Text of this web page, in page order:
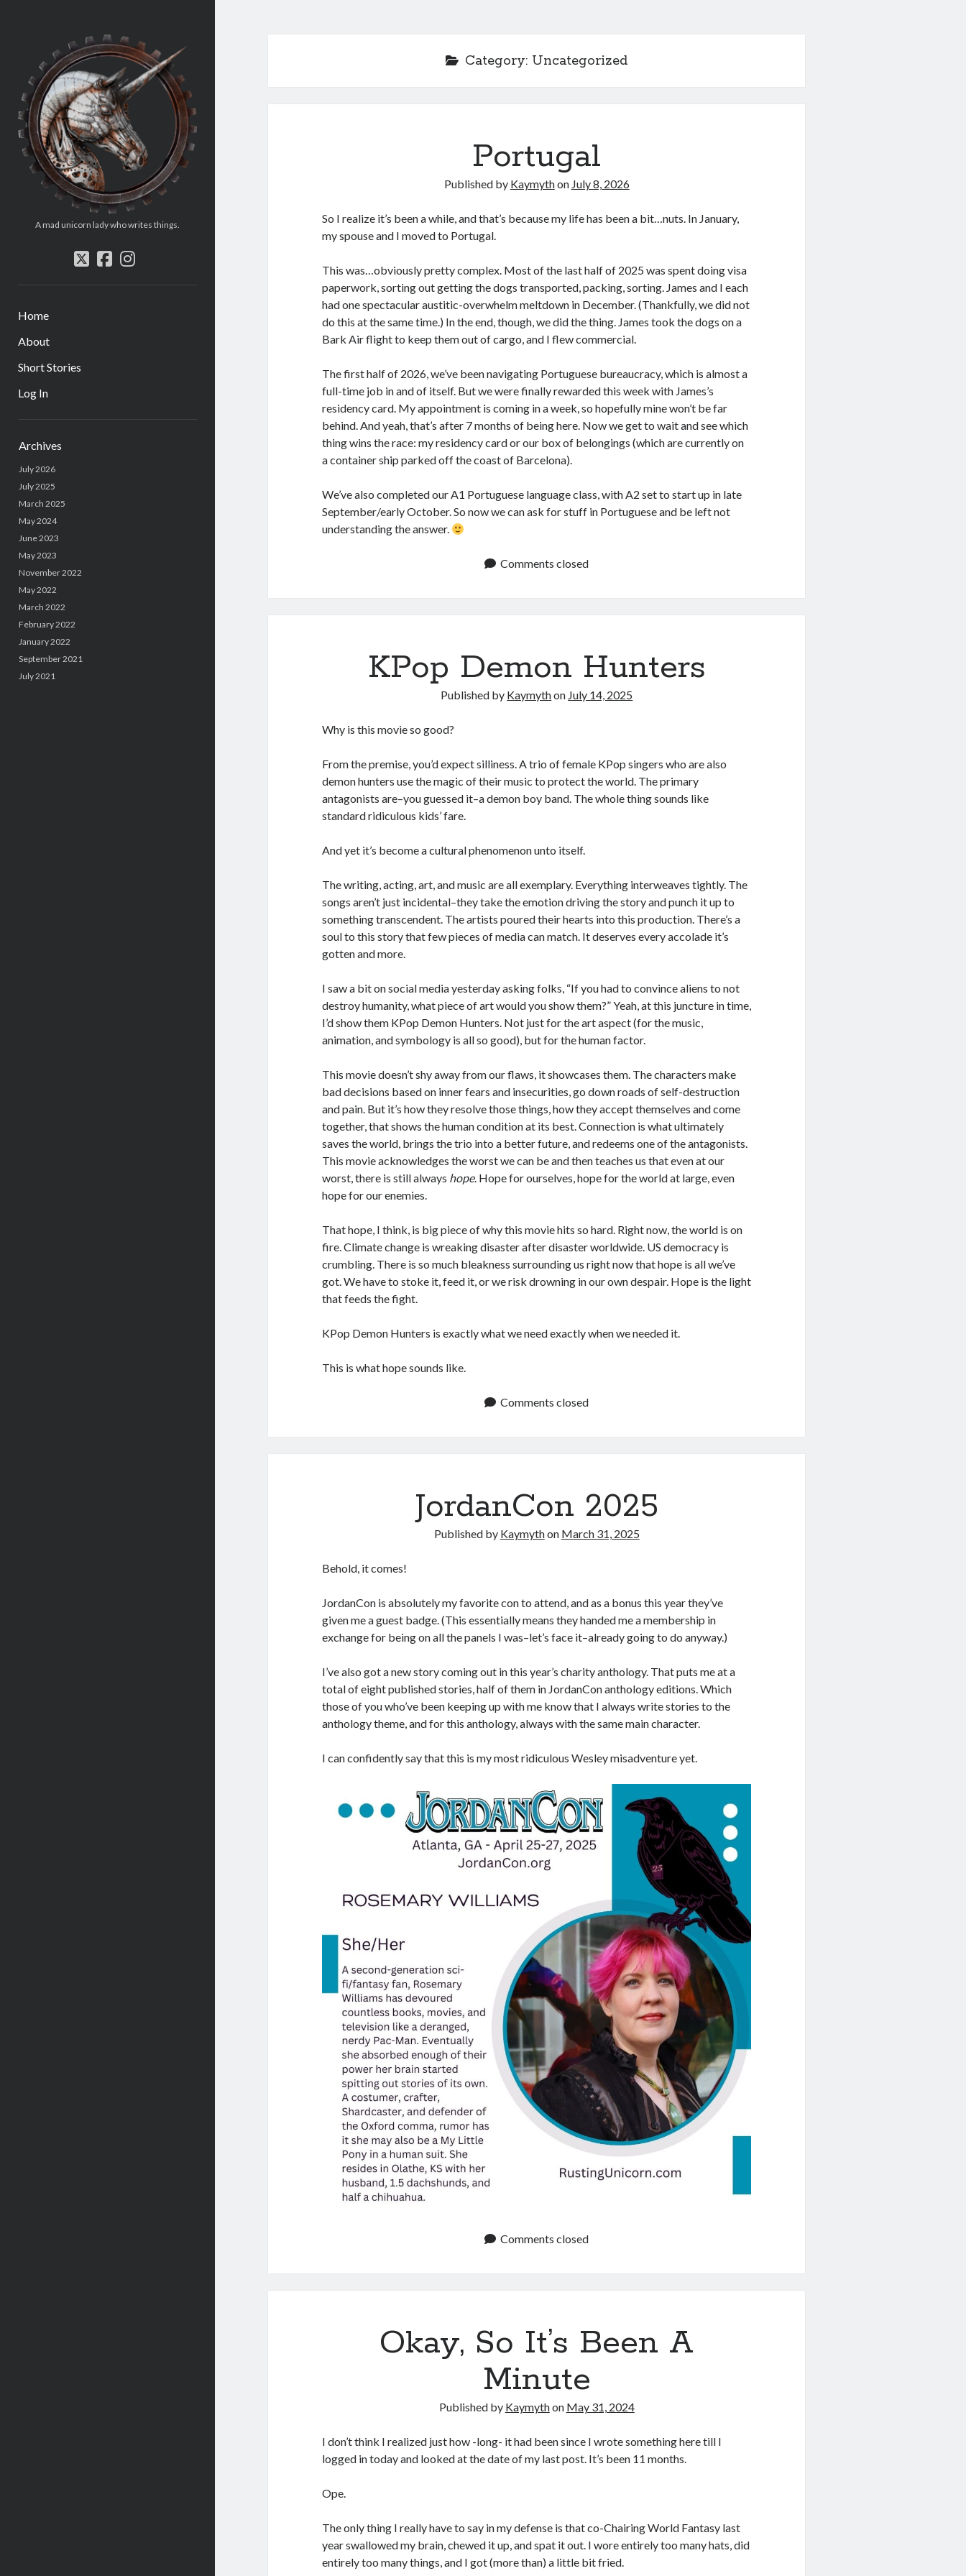
Rosemary
Williams
A mad unicorn lady who writes things.
twitterfacebook
instagram
Home
About
Short Stories
Log In
Archives
July 2026
July 2025
March 2025
May 2024
June 2023
May 2023
November 2022
May 2022
March 2022
February 2022
January 2022
September 2021
July 2021
Category: Uncategorized
Portugal
Published by Kaymython July 8, 2026
So I realize it’s been a while, and that’s because my life has been a bit…nuts. In January,
my spouse and I moved to Portugal.
This was…obviously pretty complex. Most of the last half of 2025 was spent doing visa
paperwork, sorting out getting the dogs transported, packing, sorting. James and I each
had one spectacular austitic-overwhelm meltdown in December. (Thankfully, we did not
do this at the same time.) In the end, though, we did the thing. James took the dogs on a
Bark Air flight to keep them out of cargo, and I flew commercial.
The first half of 2026, we’ve been navigating Portuguese bureaucracy, which is almost a
full-time job in and of itself. But we were finally rewarded this week with James’s
residency card. My appointment is coming in a week, so hopefully mine won’t be far
behind. And yeah, that’s after 7 months of being here. Now we get to wait and see which
thing wins the race: my residency card or our box of belongings (which are currently on
a container ship parked off the coast of Barcelona).
We’ve also completed our A1 Portuguese language class, with A2 set to start up in late
September/early October. So now we can ask for stuff in Portuguese and be left not
understanding the answer.
Comments closed
KPop Demon Hunters
Published by Kaymython July 14, 2025
Why is this movie so good?
From the premise, you’d expect silliness. A trio of female KPop singers who are also
demon hunters use the magic of their music to protect the world. The primary
antagonists are–you guessed it–a demon boy band. The whole thing sounds like
standard ridiculous kids’ fare.
And yet it’s become a cultural phenomenon unto itself.
The writing, acting, art, and music are all exemplary. Everything interweaves tightly. The
songs aren’t just incidental–they take the emotion driving the story and punch it up to
something transcendent. The artists poured their hearts into this production. There’s a
soul to this story that few pieces of media can match. It deserves every accolade it’s
gotten and more.
I saw a bit on social media yesterday asking folks, “If you had to convince aliens to not
destroy humanity, what piece of art would you show them?” Yeah, at this juncture in time,
I’d show them KPop Demon Hunters. Not just for the art aspect (for the music,
animation, and symbology is all so good), but for the human factor.
This movie doesn’t shy away from our flaws, it showcases them. The characters make
bad decisions based on inner fears and insecurities, go down roads of self-destruction
and pain. But it’s how they resolve those things, how they accept themselves and come
together, that shows the human condition at its best. Connection is what ultimately
saves the world, brings the trio into a better future, and redeems one of the antagonists.
This movie acknowledges the worst we can be and then teaches us that even at our
worst, there is still always hope. Hope for ourselves, hope for the world at large, even
hope for our enemies.
That hope, I think, is big piece of why this movie hits so hard. Right now, the world is on
fire. Climate change is wreaking disaster after disaster worldwide. US democracy is
crumbling. There is so much bleakness surrounding us right now that hope is all we’ve
got. We have to stoke it, feed it, or we risk drowning in our own despair. Hope is the light
that feeds the fight.
KPop Demon Hunters is exactly what we need exactly when we needed it.
This is what hope sounds like.
Comments closed
JordanCon 2025
Published by Kaymython March 31, 2025
Behold, it comes!
JordanCon is absolutely my favorite con to attend, and as a bonus this year they’ve
given me a guest badge. (This essentially means they handed me a membership in
exchange for being on all the panels I was–let’s face it–already going to do anyway.)
I’ve also got a new story coming out in this year’s charity anthology. That puts me at a
total of eight published stories, half of them in JordanCon anthology editions. Which
those of you who’ve been keeping up with me know that I always write stories to the
anthology theme, and for this anthology, always with the same main character.
I can confidently say that this is my most ridiculous Wesley misadventure yet.
Comments closed
Okay, So It’s Been A
Minute
Published by Kaymython May 31, 2024
I don’t think I realized just how -long- it had been since I wrote something here till I
logged in today and looked at the date of my last post. It’s been 11 months.
Ope.
The only thing I really have to say in my defense is that co-Chairing World Fantasy last
year swallowed my brain, chewed it up, and spat it out. I wore entirely too many hats, did
entirely too many things, and I got (more than) a little bit fried.